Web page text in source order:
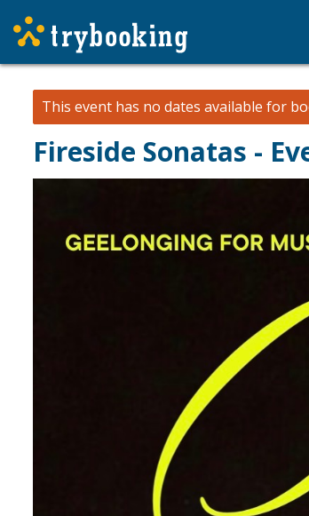
This event has no dates available for
Fireside Sonatas -